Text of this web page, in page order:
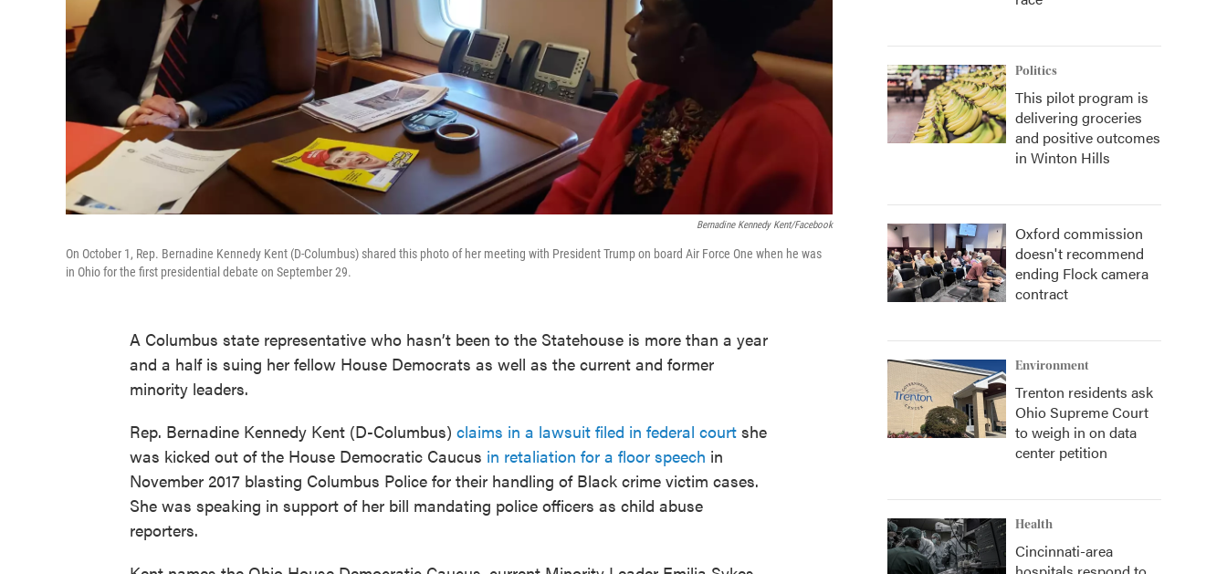
Bernadine Kennedy Kent/Facebook
On October 1, Rep. Bernadine Kennedy Kent (D-Columbus) shared this photo of her meeting with President Trump on board Air Force One when he was
in Ohio for the first presidential debate on September 29.
A Columbus state representative who hasn’t been to the Statehouse is more than a year
and a half is suing her fellow House Democrats as well as the current and former
minority leaders.
Rep. Bernadine Kennedy Kent (D-Columbus) claims in a lawsuit filed in federal court she
was kicked out of the House Democratic Caucus in retaliation for a floor speech in
November 2017 blasting Columbus Police for their handling of Black crime victim cases.
She was speaking in support of her bill mandating police officers as child abuse
reporters.
Politics
This pilot program is
delivering groceries
and positive outcomes
in Winton Hills
Oxford commission
doesn't recommend
ending Flock camera
contract
Environment
Trenton residents ask
Ohio Supreme Court
to weigh in on data
center petition
Health
Cincinnati-area